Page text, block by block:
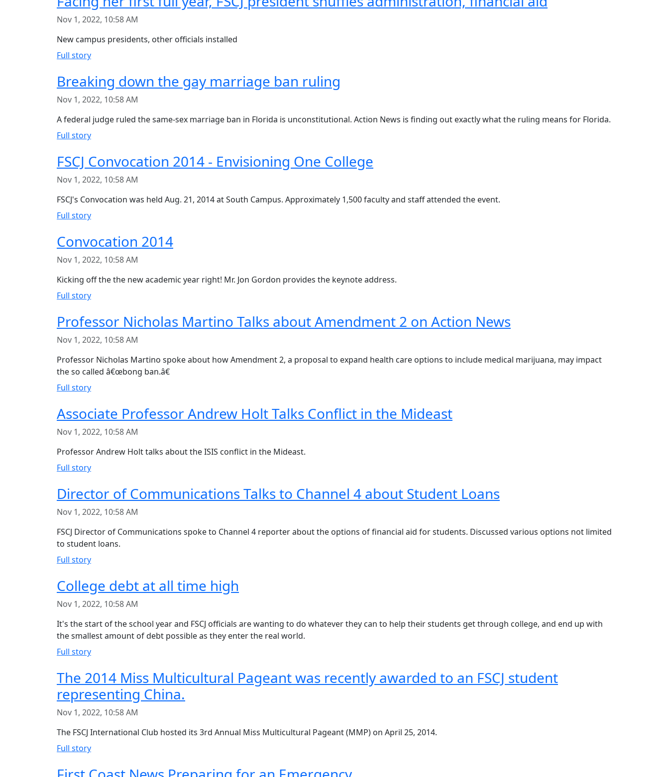
Nov 1, 2022, 10:58 AM
New campus presidents, other officials installed
Full story
Breaking down the gay marriage ban ruling
Nov 1, 2022, 10:58 AM
A federal judge ruled the same-sex marriage ban in Florida is unconstitutional. Action News is finding out exactly what the ruling means for Florida.
Full story
FSCJ Convocation 2014 - Envisioning One College
Nov 1, 2022, 10:58 AM
FSCJ's Convocation was held Aug. 21, 2014 at South Campus. Approximately 1,500 faculty and staff attended the event.
Full story
Convocation 2014
Nov 1, 2022, 10:58 AM
Kicking off the the new academic year right! Mr. Jon Gordon provides the keynote address.
Full story
Professor Nicholas Martino Talks about Amendment 2 on Action News
Nov 1, 2022, 10:58 AM
Professor Nicholas Martino spoke about how Amendment 2, a proposal to expand health care options to include medical marijuana, may impact
the so called â€œbong ban.â€
Full story
Associate Professor Andrew Holt Talks Conflict in the Mideast
Nov 1, 2022, 10:58 AM
Professor Andrew Holt talks about the ISIS conflict in the Mideast.
Full story
Director of Communications Talks to Channel 4 about Student Loans
Nov 1, 2022, 10:58 AM
FSCJ Director of Communications spoke to Channel 4 reporter about the options of financial aid for students. Discussed various options not limited
to student loans.
Full story
College debt at all time high
Nov 1, 2022, 10:58 AM
It's the start of the school year and FSCJ officials are wanting to do whatever they can to help their students get through college, and end up with
the smallest amount of debt possible as they enter the real world.
Full story
The 2014 Miss Multicultural Pageant was recently awarded to an FSCJ student
representing China.
Nov 1, 2022, 10:58 AM
The FSCJ International Club hosted its 3rd Annual Miss Multicultural Pageant (MMP) on April 25, 2014.
Full story